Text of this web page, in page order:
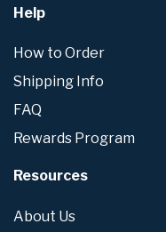
Help
How to Order
Shipping Info
FAQ
Rewards Program
Resources
About Us